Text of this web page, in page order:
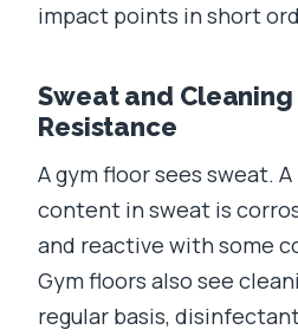
impact points in short
Sweat and
Resistance
A gym floor sees sweat.
content in sweat is
and reactive with some
Gym floors also see
regular basis,